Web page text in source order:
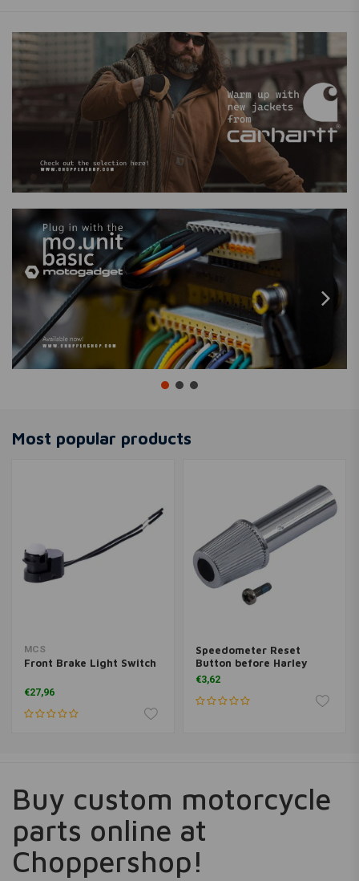
Most popular products
MCS
Front Brake Light Switch
€27,96
Speedometer Reset
Button before Harley
Davidson Softail
€3,62
Buy custom motorcycle
parts online at
Choppershop!